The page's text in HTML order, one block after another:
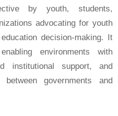
by youth, students,
advocating for youth
decision-making. It
environments with
institutional support, and
between governments and